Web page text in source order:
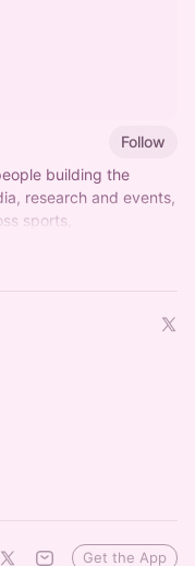
Follow
building the
research and events,
sports,
Get the App